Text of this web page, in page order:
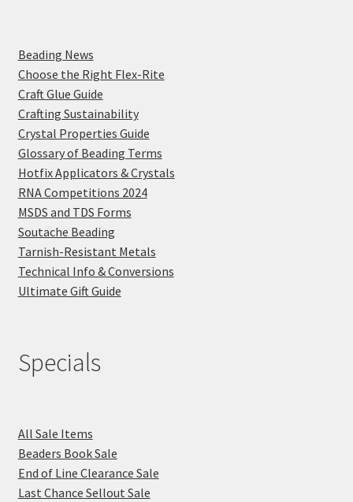
Beading News
Choose the Right Flex-Rite
Craft Glue Guide
Crafting Sustainability
Crystal Properties Guide
Glossary of Beading Terms
Hotfix Applicators & Crystals
RNA Competitions 2024
MSDS and TDS Forms
Soutache Beading
Tarnish-Resistant Metals
Technical Info & Conversions
Ultimate Gift Guide
Specials
All Sale Items
Beaders Book Sale
End of Line Clearance Sale
Last Chance Sellout Sale